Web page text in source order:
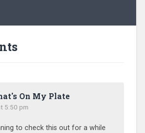
On My Plate
5:50 pm
to check this out for a while